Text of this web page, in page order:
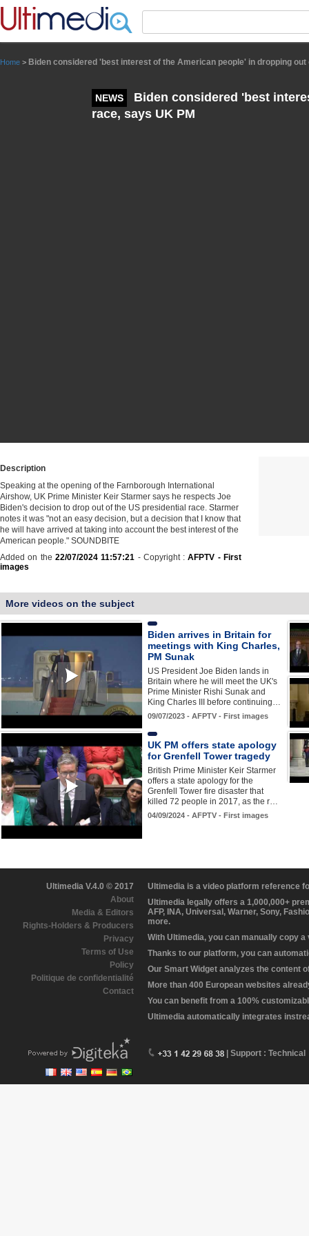
Home > Biden considered 'best interest of the American people' in dropping out
NEWS
Biden considered 'best
race, says UK PM
Description
Speaking at the opening of the Farnborough International
Airshow, UK Prime Minister Keir Starmer says he respects Joe
Biden's decision to drop out of the US presidential race. Starmer
notes it was "not an easy decision, but a decision that I know that
he will have arrived at taking into account the best interest of the
American people." SOUNDBITE
Added on the 22/07/2024 11:57:21 - Copyright :AFPTV - First
images
More videos on the subject
Biden arrives in Britain for
meetings with King Charles,
PM Sunak
US President Joe Biden lands in
Britain where he will meet the UK's
Prime Minister Rishi Sunak and
King Charles III before continuing…
09/07/2023 - AFPTV - First images
UK PM offers state apology
for Grenfell Tower tragedy
British Prime Minister Keir Starmer
offers a state apology for the
Grenfell Tower fire disaster that
killed 72 people in 2017, as the r…
04/09/2024 - AFPTV - First images
Ultimedia V.4.0 © 2017
About
Media & Editors
Rights-Holders & Producers
Privacy
Terms of Use
Policy
Politique de confidentialité
Contact
Ultimedia is a video platform reference
Ultimedia legally offers a 1,000,000+
AFP, INA, Universal, Warner, Sony,
more.
With Ultimedia, you can manually copy
Thanks to our platform, you can
Our Smart Widget analyzes the content
More than 400 European websites
You can benefit from a 100%
Ultimedia automatically integrates
| Support : Technical
Panneau de gestion des cookies